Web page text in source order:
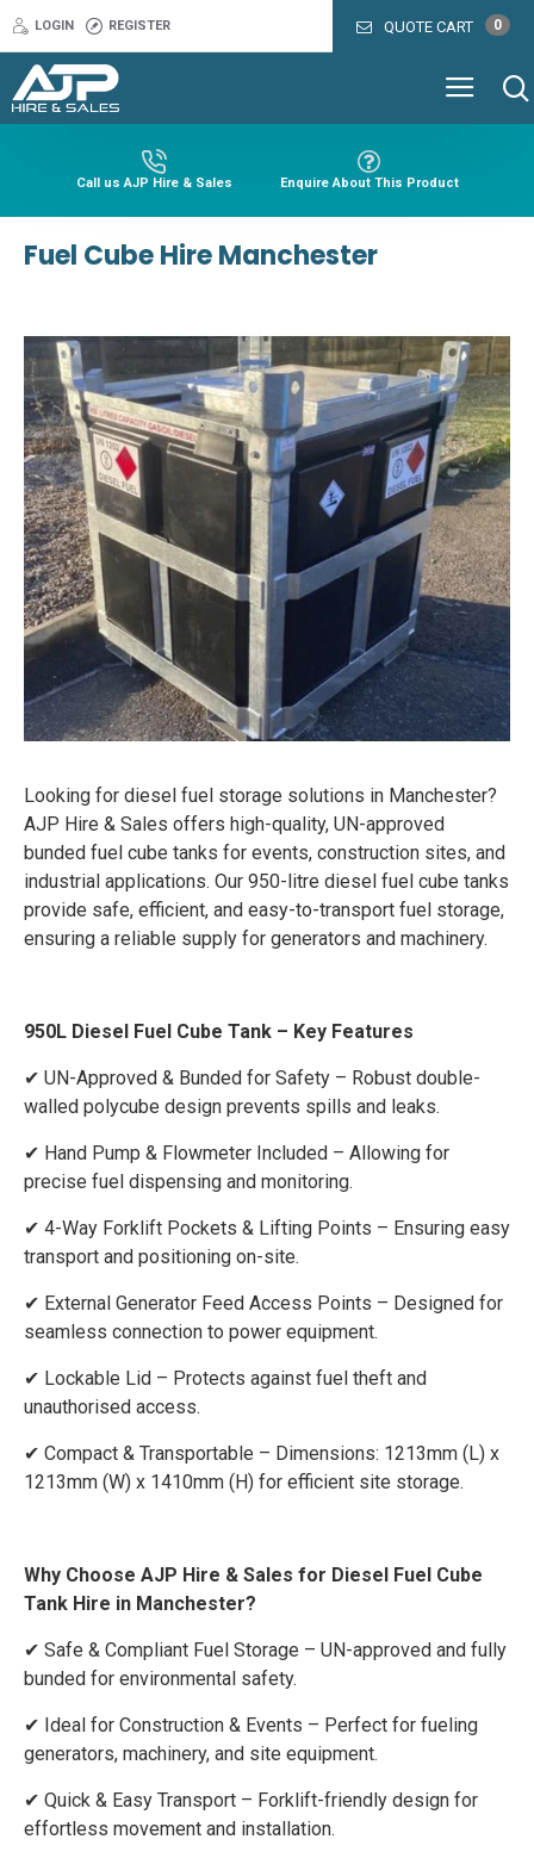
LOGIN REGISTER
Call us AJP Hire & Sales Enquire About This Product
Fuel Cube Hire Manchester
Looking for diesel fuel storage solutions in Manchester?
AJP Hire & Sales offers high-quality, UN-approved
bunded fuel cube tanks for events, construction sites, and
industrial applications. Our 950-litre diesel fuel cube tanks
provide safe, efficient, and easy-to-transport fuel storage,
ensuring a reliable supply for generators and machinery.
950L Diesel Fuel Cube Tank – Key Features
✔ UN-Approved & Bunded for Safety – Robust double-
walled polycube design prevents spills and leaks.
✔ Hand Pump & Flowmeter Included – Allowing for
precise fuel dispensing and monitoring.
✔ 4-Way Forklift Pockets & Lifting Points – Ensuring easy
transport and positioning on-site.
✔ External Generator Feed Access Points – Designed for
seamless connection to power equipment.
✔ Lockable Lid – Protects against fuel theft and
unauthorised access.
✔ Compact & Transportable – Dimensions: 1213mm (L) x
1213mm (W) x 1410mm (H) for efficient site storage.
Why Choose AJP Hire & Sales for Diesel Fuel Cube
Tank Hire in Manchester?
✔ Safe & Compliant Fuel Storage – UN-approved and fully
bunded for environmental safety.
✔ Ideal for Construction & Events – Perfect for fueling
generators, machinery, and site equipment.
✔ Quick & Easy Transport – Forklift-friendly design for
effortless movement and installation.
QUOTE CART 0